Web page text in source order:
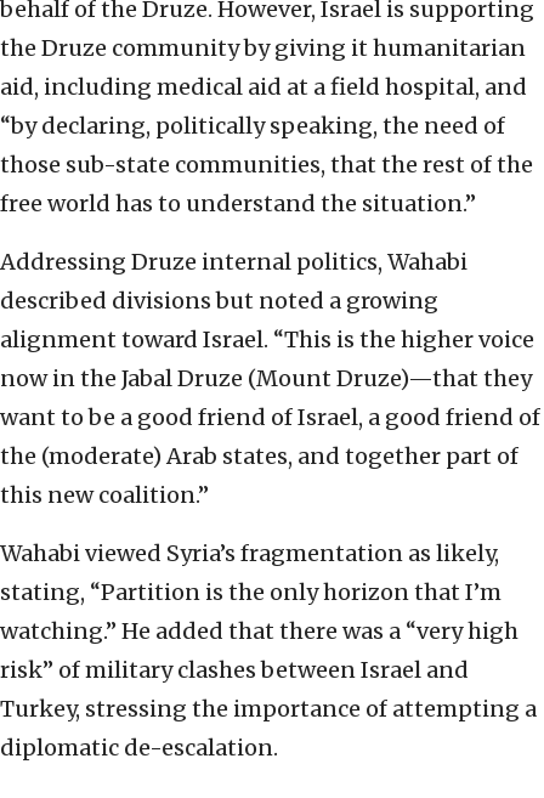
behalf of the Druze. However, Israel is supporting
the Druze community by giving it humanitarian
aid, including medical aid at a field hospital, and
“by declaring, politically speaking, the need of
those sub-state communities, that the rest of the
free world has to understand the situation.”
Addressing Druze internal politics, Wahabi
described divisions but noted a growing
alignment toward Israel. “This is the higher voice
now in the Jabal Druze (Mount Druze)—that they
want to be a good friend of Israel, a good friend of
the (moderate) Arab states, and together part of
this new coalition.”
Wahabi viewed Syria’s fragmentation as likely,
stating, “Partition is the only horizon that I’m
watching.” He added that there was a “very high
risk” of military clashes between Israel and
Turkey, stressing the importance of attempting a
diplomatic de-escalation.